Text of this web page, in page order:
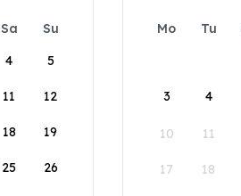
Sa
Su
4 5
11 12
18 19
25 26
Mo Tu
3 4
10 11
17 18